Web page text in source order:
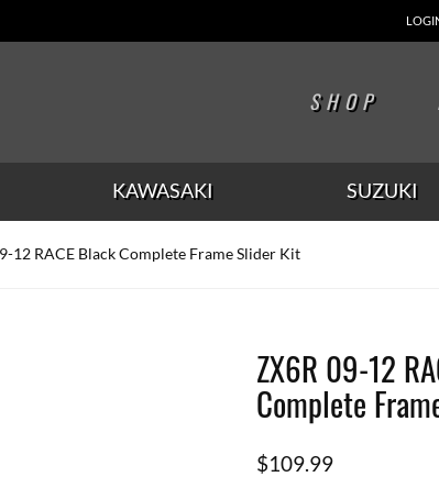
SHOP
KAWASAKI SUZUKI
12 RACE Black Complete Frame Slider Kit
ZX6R 09-12
Complete
$109.99